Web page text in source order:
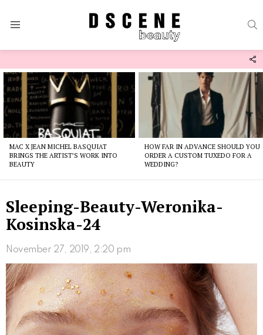
Latest
stories
MAC X JEAN MICHEL BASQUIAT
BRINGS THE ARTIST’S WORK INTO
BEAUTY
HOW FAR IN ADVANCE SHOULD YOU
ORDER A CUSTOM TUXEDO FOR A
WEDDING?
Sleeping-Beauty-Weronika-
Kosinska-24
November 27, 2019, 2:20 pm